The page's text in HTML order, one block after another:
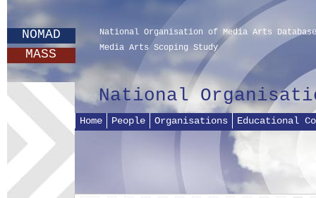
NOMAD
MASS
National Organisation of Media Arts Database
Media Arts Scoping Study
National
Home People Organisations Educational